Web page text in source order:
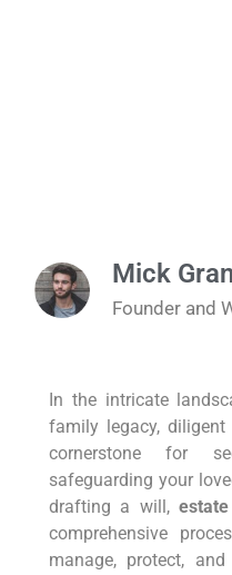
Mick
Founder and
In the intricate
family legacy,
cornerstone for
safeguarding your
drafting a will,
comprehensive
manage, protect,